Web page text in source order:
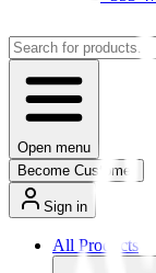
Open menu
Become Customer
Sign in
All Products